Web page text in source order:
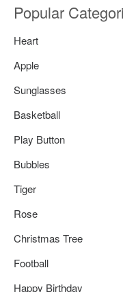
Popular
Heart
Apple
Sunglasses
Basketball
Play Button
Bubbles
Tiger
Rose
Christmas Tree
Football
Happy Birthday